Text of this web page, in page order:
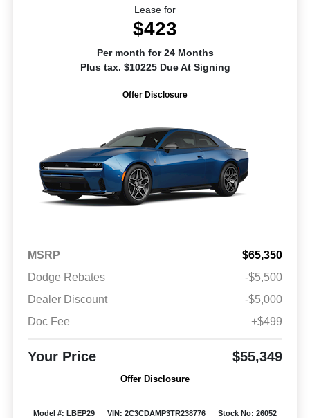
Lease for
$423
Per month for 24 Months
Plus tax. $10225 Due At Signing
Offer Disclosure
MSRP
$65,350
Dodge Rebates
-$5,500
Dealer Discount
-$5,000
Doc Fee
+$499
Your Price $55,349
Offer Disclosure
Model #: LBEP29 VIN: 2C3CDAMP3TR238776 Stock No: 26052